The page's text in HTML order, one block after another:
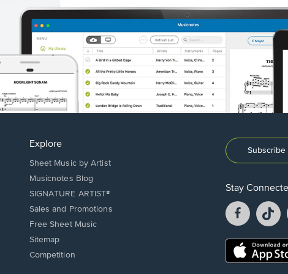
Explore
Sheet Music by Artist
Musicnotes Blog
SIGNATURE ARTIST®
Sales and Promotions
Free Sheet Music
Sitemap
Competition
Stay
Facebook
opens
a
new
a
Opens